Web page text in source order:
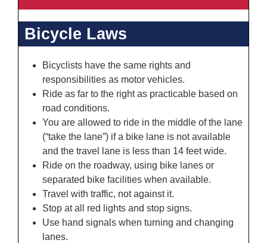
Bicycle Laws
Bicyclists have the same rights and
responsibilities as motor vehicles.
Ride as far to the right as practicable based on
road conditions.
You are allowed to ride in the middle of the lane
(“take the lane”) if a bike lane is not available
and the travel lane is less than 14 feet wide.
Ride on the roadway, using bike lanes or
separated bike facilities when available.
Travel with traffic, not against it.
Stop at all red lights and stop signs.
Use hand signals when turning and changing
lanes.